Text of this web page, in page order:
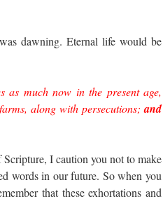
dawning. Eternal life would be
as much now in the present age,
along with persecutions;and
I caution you not to make
words in our future. So when you
that these exhortations and